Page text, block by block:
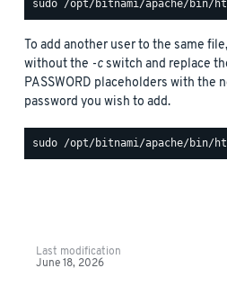
To add another user to the same
without the -cswitch and replace
PASSWORD placeholders with the
password you wish to add.
Last modification
June 18, 2026